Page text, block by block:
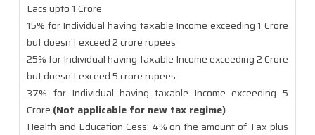
Lacs upto 1 Crore
15% for Individual having taxable Income exceeding 1 Crore
but doesn’t exceed 2 crore rupees
25% for Individual having taxable Income exceeding 2 Crore
but doesn’t exceed 5 crore rupees
37% for Individual having taxable Income exceeding 5
Crore (Not applicable for new tax regime)
Health and Education Cess: 4% on the amount of Tax plus